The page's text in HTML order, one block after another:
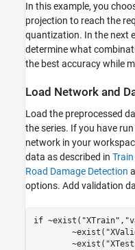
In this example, you
projection to reach the
quantization. In the next
determine what
the best accuracy while
Load Network and
Load the preprocessed
the series. If you have
network in your
data as described in
Road Damage Detection
options. Add validation
if ~exist( "XTrain" ,
        ~exist(
        ~exist(